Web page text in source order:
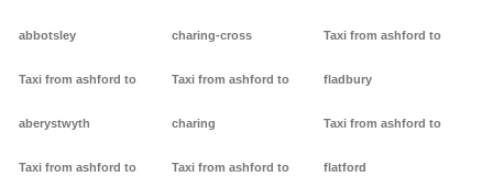
abbotsley
Taxi from ashford to
aberystwyth
Taxi from ashford to
charing-cross
Taxi from ashford to
charing
Taxi from ashford to
Taxi from ashford to
fladbury
Taxi from ashford to
flatford